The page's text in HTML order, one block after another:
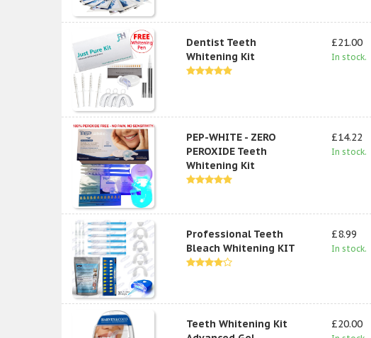
Dentist Teeth
Whitening Kit
£21.00
In stock.
PEP-WHITE - ZERO
PEROXIDE Teeth
Whitening Kit
£14.22
In stock.
Professional Teeth
Bleach Whitening KIT
£8.99
In stock.
Teeth Whitening Kit
£20.00